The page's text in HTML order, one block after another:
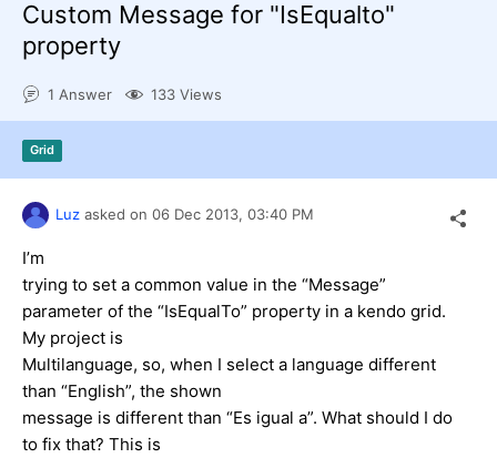
Try now
Custom Message for "IsEqualto"
property
1 Answer 133 Views
Grid
Luz asked on 06 Dec 2013, 03:40 PM
I’m
trying to set a common value in the “Message”
parameter of the “IsEqualTo” property in a kendo grid.
My project is
Multilanguage, so, when I select a language different
than “English”, the shown
message is different than “Es igual a”. What should I do
to fix that? This is